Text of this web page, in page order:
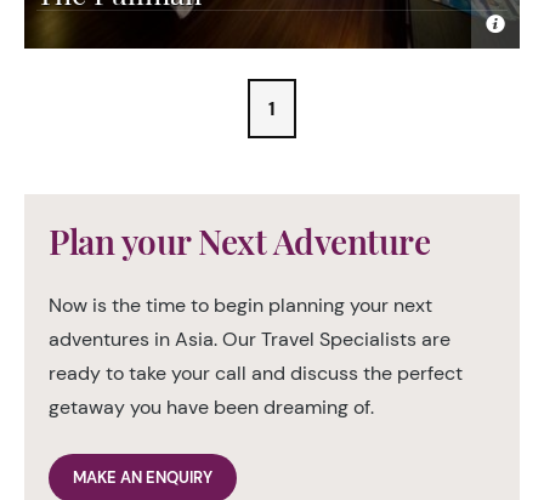
1
Plan your Next Adventure
Now is the time to begin planning your next
adventures in Asia. Our Travel Specialists are
ready to take your call and discuss the perfect
getaway you have been dreaming of.
MAKE AN ENQUIRY